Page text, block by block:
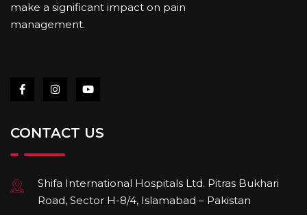
make a significant impact on pain
management.
CONTACT US
Shifa International Hospitals Ltd. Pitras Bukhari
Road, Sector H-8/4, Islamabad – Pakistan